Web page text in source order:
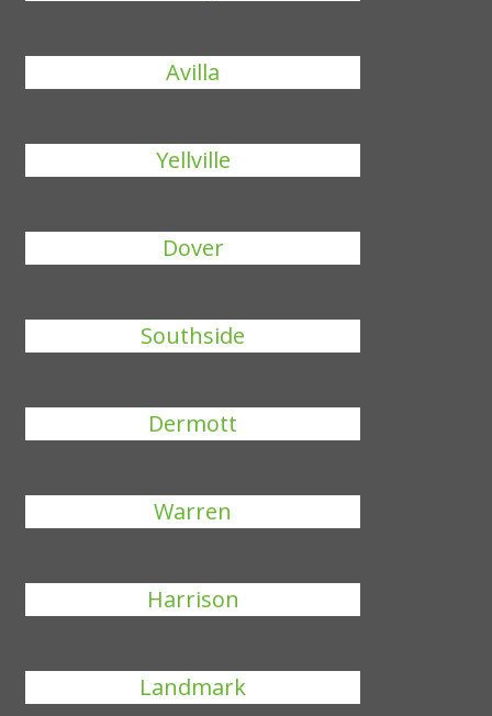
Avilla
Yellville
Dover
Southside
Dermott
Warren
Harrison
Landmark